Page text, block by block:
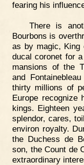
fearing his
There is
Bourbons is
as by magic, King
ducal coronet for
mansions of the
and
thirty millions of
Europe recognize
kings. Eighteen
splendor, cares,
environ royalty.
the Duchess de
son, the Count de
extraordinary